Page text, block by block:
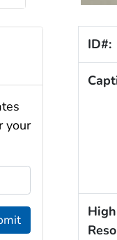
ID#:
High
your